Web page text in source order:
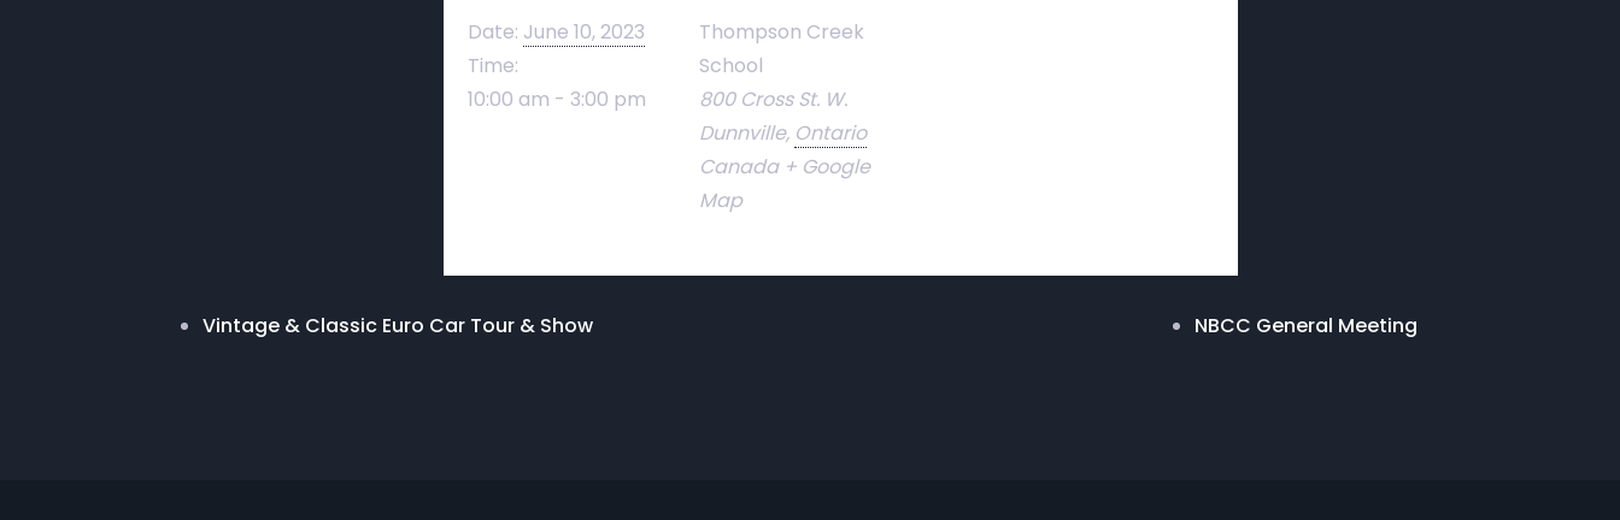
Date: June 10, 2023
Time:
10:00 am - 3:00 pm
Thompson Creek
School
800 Cross St. W.
Dunnville, Ontario
Canada + Google
Map
Vintage & Classic Euro Car Tour & Show NBCC General Meeting